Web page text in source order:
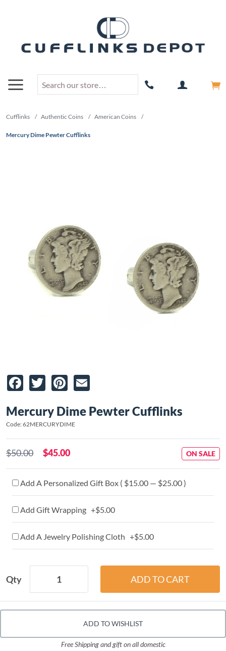
Cufflinks / Authentic Coins / American Coins /
Mercury Dime Pewter Cufflinks
Facebook
TwitterPinterest
Mercury Dime Pewter Cufflinks
Code: 62MERCURYDIME
$50.00 $45.00 ON SALE
Add A Personalized Gift Box ( $15.00 — $25.00 )
Add Gift Wrapping +$5.00
Add A Jewelry Polishing Cloth +$5.00
Qty
ADD TO WISHLIST
Free Shipping and gift on all domestic